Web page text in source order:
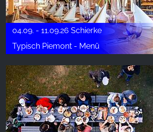
04.09. - 11.09.26 Schierke
Typisch Piemont - Menü